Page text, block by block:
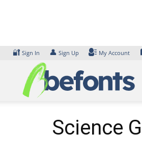
🔐 Sign In 👤 Sign Up My Account
Science